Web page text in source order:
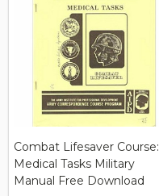
Combat Lifesaver Course:
Medical Tasks Military
Manual Free Download